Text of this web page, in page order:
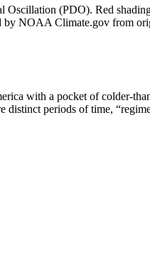
(PDO). Red
by NOAA Climate.gov from
with a pocket of colder-
periods of time,